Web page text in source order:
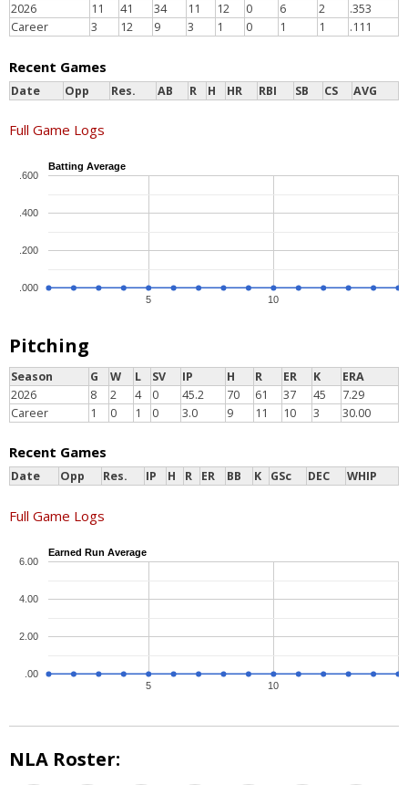
2026
11 41 34 11 12 0 6 2
.353
Career
3 12 9 3 1 0 1 1 .111
Recent Games
Date Opp Res. AB R H HR RBI SB CS AVG
Full Game Logs
Batting Average
5 10
.000
.200
.400
.600
Pitching
Season G W L SV IP H R ER K
ERA
2026
8 2 4 0 45.2 70 61 37 45
7.29
Career
1 0 1 0 3.0 9 11 10 3 30.00
Recent Games
Date Opp Res. IP H R ER BB K GSc DEC WHIP
Full Game Logs
Earned Run Average
5 10
.00
2.00
4.00
6.00
NLA Roster: